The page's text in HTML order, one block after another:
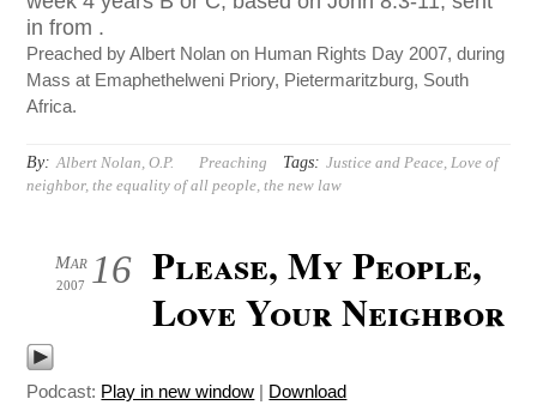
in from .
Preached by Albert Nolan on Human Rights Day 2007, during
Mass at Emaphethelweni Priory, Pietermaritzburg, South
Africa.
By: Albert Nolan, O.P. Preaching Tags: Justice and Peace,Love of
neighbor,the equality of all people,the new law
16
Mar
2007
Please, My People,
Love Your Neighbor
Podcast: Play in new window | Download